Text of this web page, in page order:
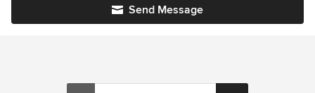
Send Message